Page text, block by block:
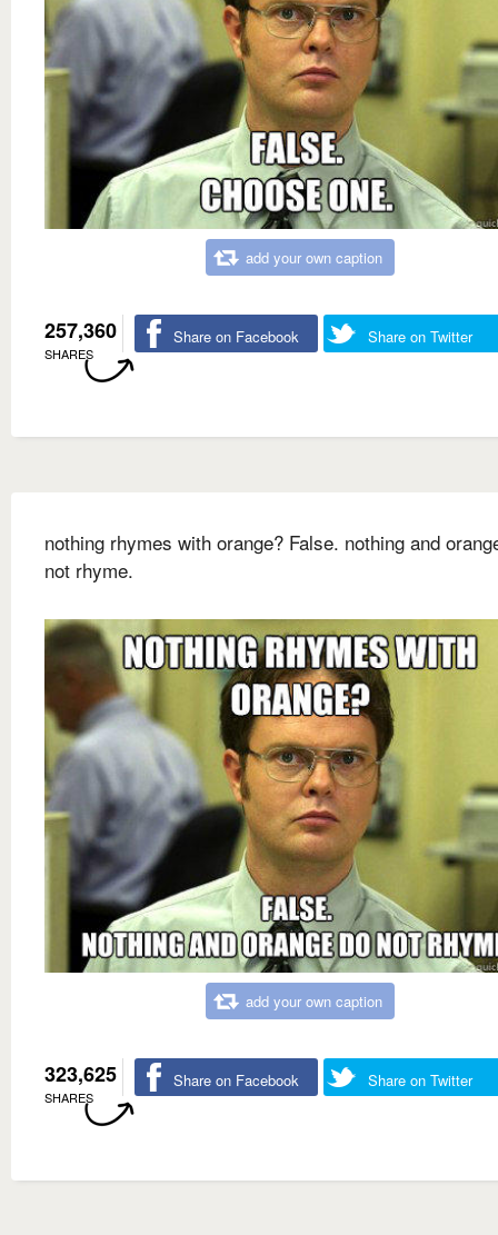
add your own caption
257,360
SHARES
Share on Facebook Share on Twitter
nothing rhymes with orange? False. nothing and
not rhyme.
add your own caption
323,625
SHARES
Share on Facebook Share on Twitter